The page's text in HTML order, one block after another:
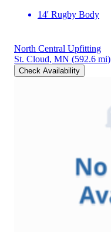
14' Rugby Body
North Central Upfitting
St. Cloud, MN (592.6 mi)
Check Availability